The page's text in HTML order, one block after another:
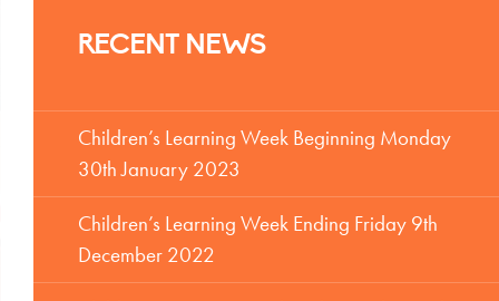
News
a Governor
Documents
RECENT NEWS
Children’s Learning Week Beginning Monday
30th January 2023
Children’s Learning Week Ending Friday 9th
December 2022